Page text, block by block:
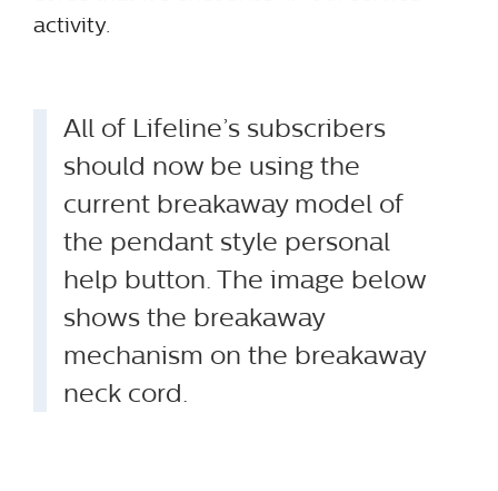
activity.
All of Lifeline’s subscribers
should now be using the
current breakaway model of
the pendant style personal
help button. The image below
shows the breakaway
mechanism on the breakaway
neck cord.